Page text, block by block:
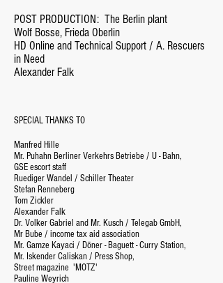
POST PRODUCTION: The Berlin plant
Wolf Bosse, Frieda Oberlin
HD Online and Technical Support / A. Rescuers
in Need
Alexander Falk
SPECIAL THANKS TO
Manfred Hille
Mr. Puhahn Berliner Verkehrs Betriebe / U - Bahn,
GSE escort staff
Ruediger Wandel / Schiller Theater
Stefan Renneberg
Tom Zickler
Alexander Falk
Dr. Volker Gabriel and Mr. Kusch / Telegab GmbH,
Mr Bube / income tax aid association
Mr. Gamze Kayaci / Döner - Baguett - Curry Station,
Mr. Iskender Caliskan / Press Shop,
Street magazine 'MOTZ'
Pauline Weyrich